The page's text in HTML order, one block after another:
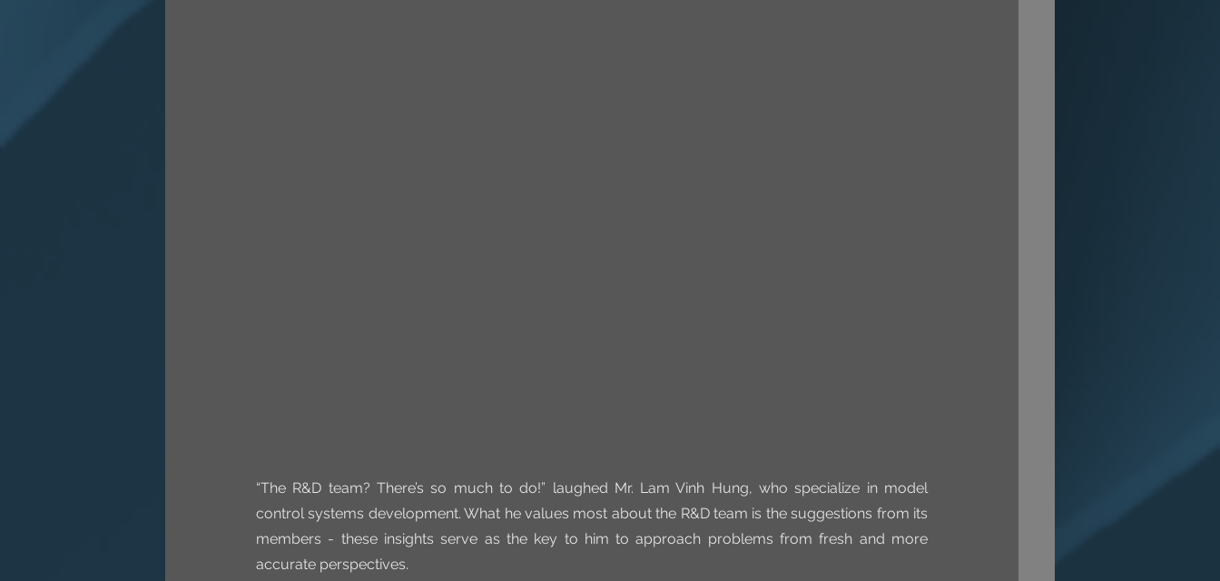
“The R&D team? There’s so much to do!” laughed Mr. Lam Vinh Hung, who specialize in model
control systems development. What he values most about the R&D team is the suggestions from its
members - these insights serve as the key to him to approach problems from fresh and more
accurate perspectives.